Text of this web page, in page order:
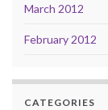
March 2012
February 2012
CATEGORIES